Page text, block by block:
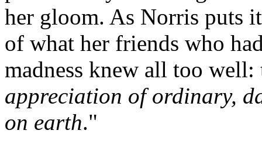
her gloom. As Norris puts
of what her friends who
madness knew all too
appreciation of ordinary,
on earth."